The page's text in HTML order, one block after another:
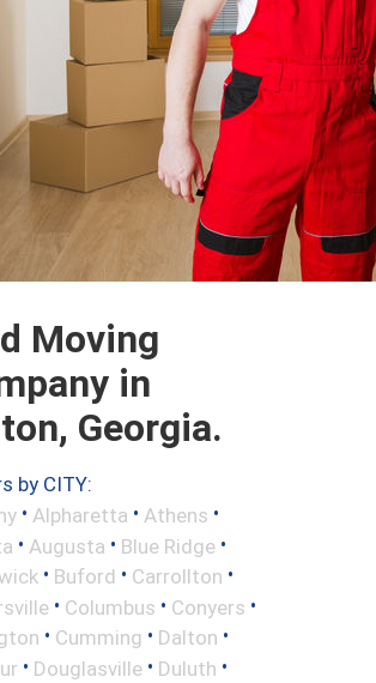
Moving
in
Georgia.
by CITY:
• Alpharetta • Athens •
• Augusta • Blue Ridge •
• Buford • Carrollton •
• Columbus • Conyers •
• Cumming • Dalton •
• Douglasville • Duluth •